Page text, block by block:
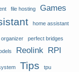
file hosting Games
home assistant
organizer perfect bridges
Reolink RPI
Tips tpu